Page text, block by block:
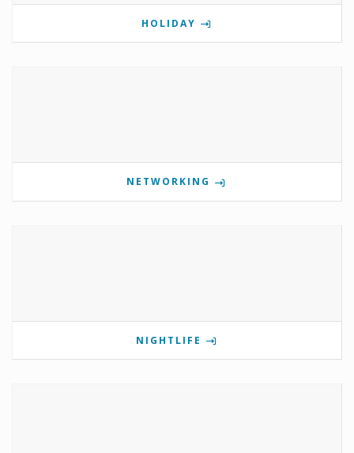
HOLIDAY
NETWORKING
NIGHTLIFE